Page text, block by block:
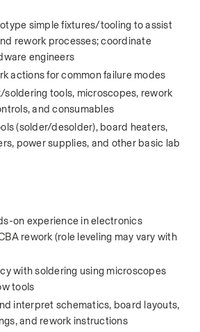
simple fixtures/tooling to assist
rework processes; coordinate
engineers
actions for common failure modes
tools, microscopes, rework
and consumables
(solder/desolder), board heaters,
power supplies, and other basic lab
on experience in electronics
rework (role leveling may vary with
with soldering using microscopes
tools
interpret schematics, board layouts,
and rework instructions